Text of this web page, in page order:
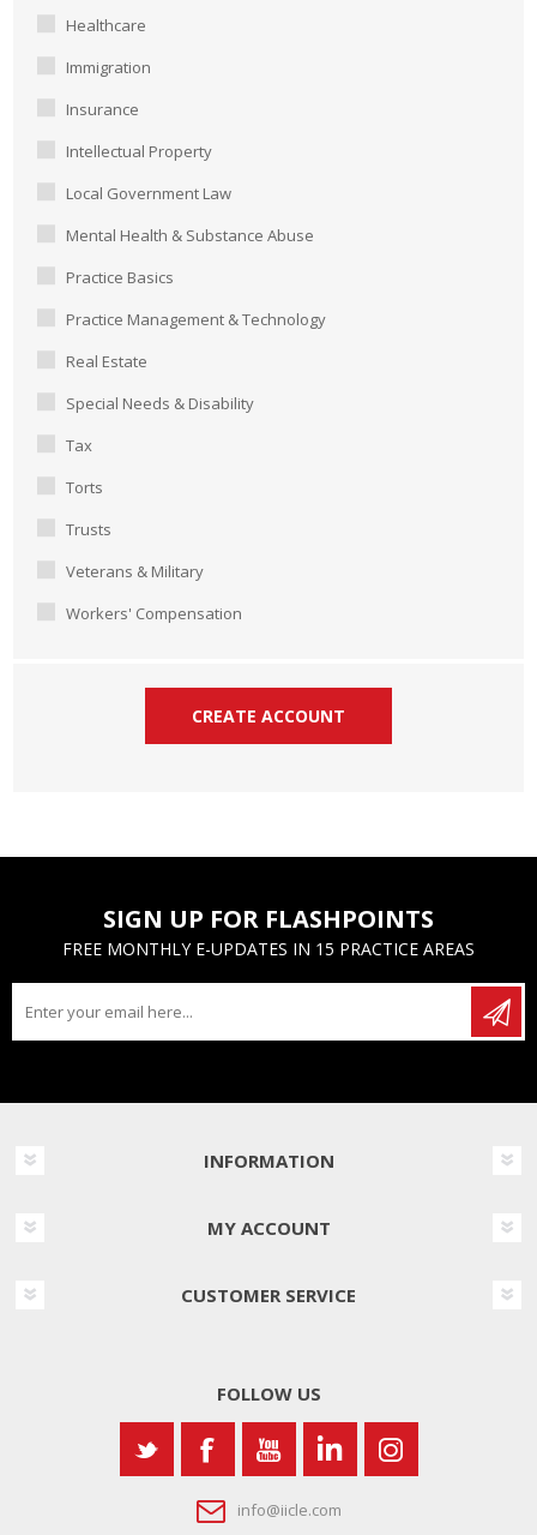
Healthcare
Immigration
Insurance
Intellectual Property
Local Government Law
Mental Health & Substance Abuse
Practice Basics
Practice Management & Technology
Real Estate
Special Needs & Disability
Tax
Torts
Trusts
Veterans & Military
Workers' Compensation
SIGN UP FOR FLASHPOINTS
FREE MONTHLY E-UPDATES IN 15 PRACTICE AREAS
INFORMATION
MY ACCOUNT
CUSTOMER SERVICE
FOLLOW US
info@iicle.com